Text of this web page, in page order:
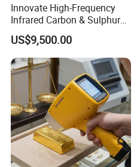
Innovate High-Frequency
Infrared Carbon & Sulphur
Analyzer
US$9,500.00